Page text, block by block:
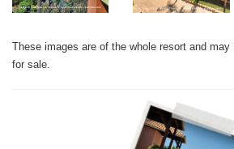
These images are of the whole resort and may
for sale.